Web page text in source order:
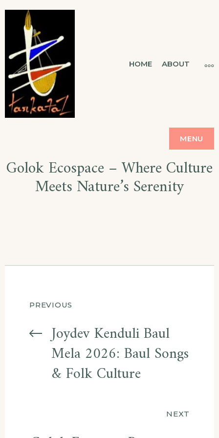
Skip
content
TARKATAZ
CONNECTING SOUL
HOME ABOUT
MENU
Golok Ecospace – Where Culture
Meets Nature’s Serenity
Post
navigation
PREVIOUS
Joydev Kenduli Baul
Mela 2026: Baul Songs
& Folk Culture
NEXT